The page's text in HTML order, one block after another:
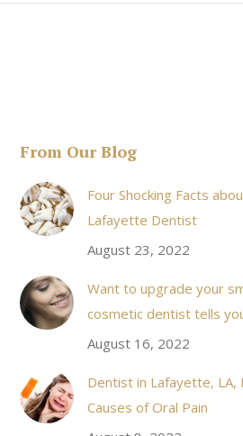
From Our Blog
Four Shocking Facts
Lafayette Dentist
August 23, 2022
Want to upgrade your
cosmetic dentist tells
August 16, 2022
Dentist in Lafayette, LA,
Causes of Oral Pain
staff are
to meet
I received an appointment
20 minutes of calling. When
seen by the doctor in a very
have even referred friends
continue to. Awesome
staff, it felt wonderful to
Rozelyn W.